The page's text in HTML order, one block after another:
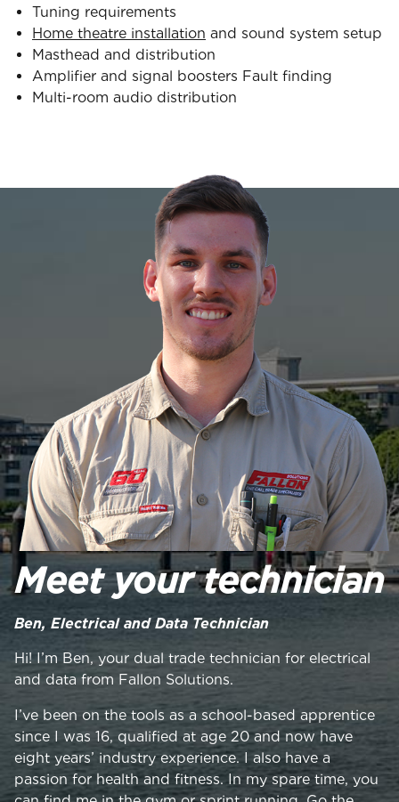
Tuning requirements
Home theatre installation and sound system setup
Masthead and distribution
Amplifier and signal boosters Fault finding
Multi-room audio distribution
Meet your technician
Ben, Electrical and Data Technician
Hi! I’m Ben, your dual trade technician for electrical
and data from Fallon Solutions.
I’ve been on the tools as a school-based apprentice
since I was 16, qualified at age 20 and now have
eight years’ industry experience. I also have a
passion for health and fitness. In my spare time, you